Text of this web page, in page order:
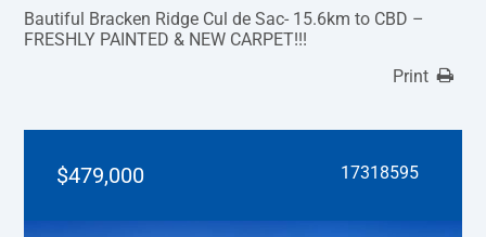
Bautiful Bracken Ridge Cul de Sac- 15.6km to CBD –
FRESHLY PAINTED & NEW CARPET!!!
Print
$479,000 17318595